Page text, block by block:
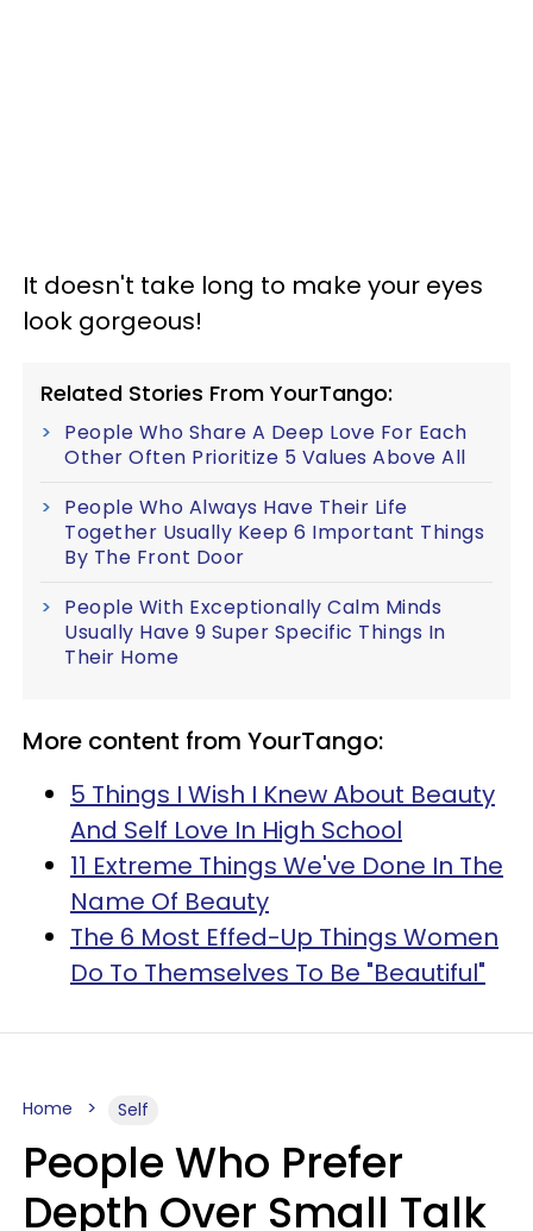
It doesn't take long to make your eyes
look gorgeous!
Related Stories From YourTango:
People Who Share A Deep Love For Each
Other Often Prioritize 5 Values Above All
People Who Always Have Their Life
Together Usually Keep 6 Important Things
By The Front Door
People With Exceptionally Calm Minds
Usually Have 9 Super Specific Things In
Their Home
More content from YourTango:
5 Things I Wish I Knew About Beauty
And Self Love In High School
11 Extreme Things We've Done In The
Name Of Beauty
The 6 Most Effed-Up Things Women
Do To Themselves To Be "Beautiful"
Home Self
People Who Prefer
Depth Over Small Talk